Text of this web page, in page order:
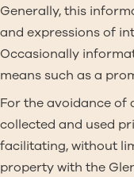
Generally, this
and expressions of
Occasionally
means such as a
For the avoidance of
collected and used
facilitating, without
property with the